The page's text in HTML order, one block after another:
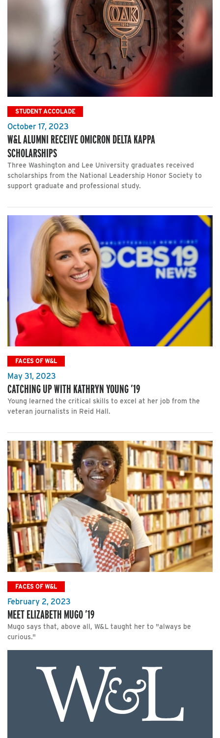
STUDENT ACCOLADE
October 17, 2023
W&L ALUMNI RECEIVE OMICRON DELTA KAPPA
SCHOLARSHIPS
Three Washington and Lee University graduates received
scholarships from the National Leadership Honor Society to
support graduate and professional study.
FACES OF W&L
May 31, 2023
CATCHING UP WITH KATHRYN YOUNG ’19
Young learned the critical skills to excel at her job from the
veteran journalists in Reid Hall.
FACES OF W&L
February 2, 2023
MEET ELIZABETH MUGO ’19
Mugo says that, above all, W&L taught her to "always be
curious."